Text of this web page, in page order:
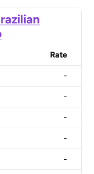
Rate
-
-
-
-
-